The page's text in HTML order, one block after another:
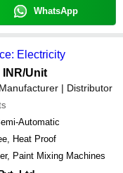
WhatsApp
Electricity
INR/Unit
Manufacturer | Distributor
Automatic
Heat Proof
Paint Mixing Machines